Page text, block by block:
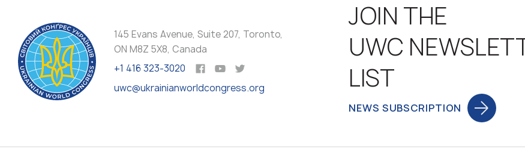
145 Evans Avenue, Suite 207, Toronto,
ON M8Z 5X8, Canada
+1 416 323-3020
uwc@ukrainianworldcongress.org
JOIN THE
UWC
LIST
NEWS SUBSCRIPTION